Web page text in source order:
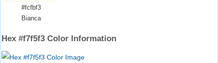
#fcfbf3
Bianca
Hex #f7f5f3 Color Information